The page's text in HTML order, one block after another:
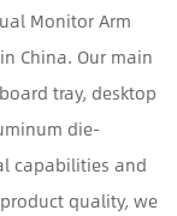
Monitor Arm
China. Our main
tray, desktop
die-
capabilities and
quality, we